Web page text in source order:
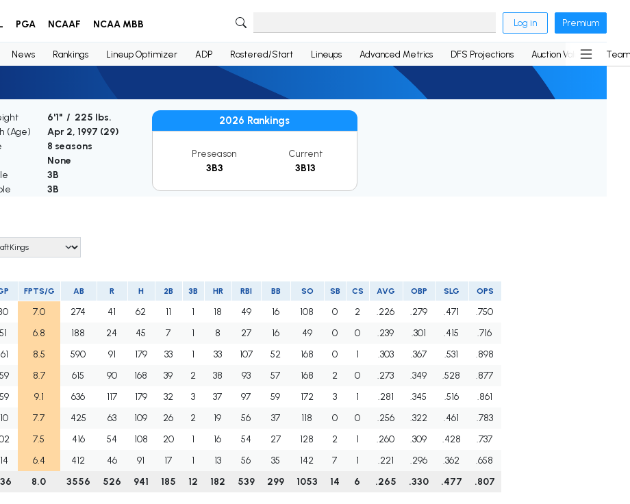
PGA NCAAF NCAA MBB Log in Premium
News Rankings Lineup Optimizer ADP Rostered/Start Lineups Advanced Metrics DFS Projections Auction Values
6'1" / 225 lbs.
(Age)
Apr 2, 1997 (29)
8 seasons
None
3B
3B
2026 Rankings
Preseason
3B3
Current
3B13
FPTS/G AB R H 2B 3B HR RBI BB SO SB CS AVG OBP SLG OPS
7.0 274 41 62 11 1 18 49 16 108 0 2 .226 .279 .471
.750
51 6.8 188 24 45 7 1 8 27 16 49 0 0 .239 .301 .415
.716
8.5 590 91 179 33 1 33 107 52 168 0 1 .303 .367 .531
.898
8.7 615 90 168 39 2 38 93 57 168 2 0 .273 .349 .528
.877
9.1 636 117 179 32 3 37 97 59 172 3 1 .281 .345 .516
.861
7.7 425 63 109 26 2 19 56 37 118 0 0 .256 .322 .461
.783
7.5 416 54 108 20 1 16 54 27 128 2 1 .260 .309 .428
.737
6.4 412 46 91 17 1 13 56 35 142 7 1 .221 .296 .362
.658
8.0 3556 526 941 185 12 182 539 299 1053 14 6 .265 .330 .477 .807